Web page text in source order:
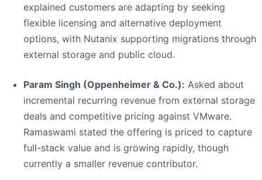
explained customers are adapting by seeking
flexible licensing and alternative deployment
options, with Nutanix supporting migrations through
external storage and public cloud.
Param Singh (Oppenheimer & Co.): Asked about
incremental recurring revenue from external storage
deals and competitive pricing against VMware.
Ramaswami stated the offering is priced to capture
full-stack value and is growing rapidly, though
currently a smaller revenue contributor.